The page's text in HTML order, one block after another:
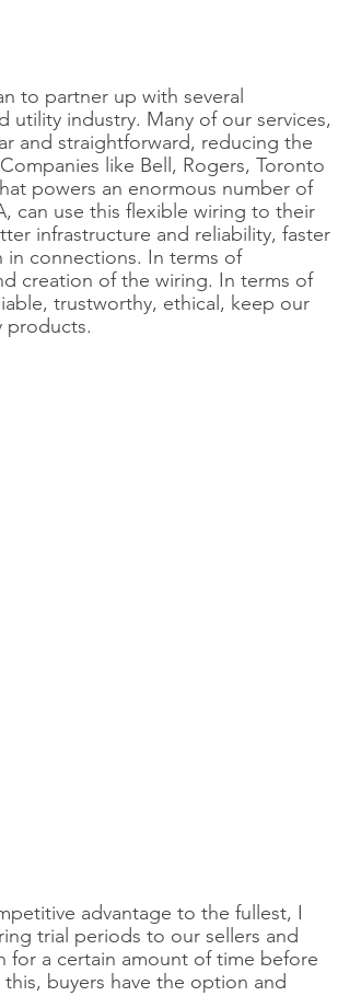
to partner up with several
utility industry. Many of our services,
and straightforward, reducing the
like Bell, Rogers, Toronto
powers an enormous number of
can use this flexible wiring to their
infrastructure and reliability, faster
in connections. In terms of
creation of the wiring. In terms of
trustworthy, ethical, keep our
products.
advantage to the fullest, I
trial periods to our sellers and
a certain amount of time before
buyers have the option and